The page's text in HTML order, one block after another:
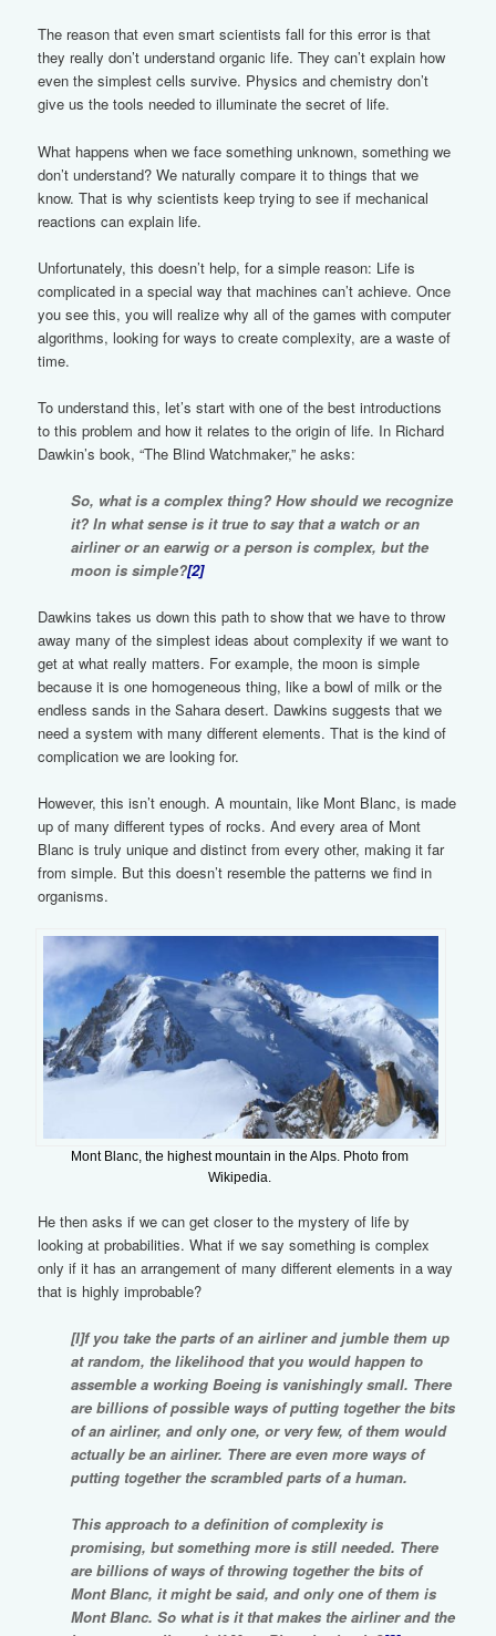
The reason that even smart scientists fall for this error is that
they really don’t understand organic life. They can’t explain how
even the simplest cells survive. Physics and chemistry don’t
give us the tools needed to illuminate the secret of life.
What happens when we face something unknown, something we
don’t understand? We naturally compare it to things that we
know. That is why scientists keep trying to see if mechanical
reactions can explain life.
Unfortunately, this doesn’t help, for a simple reason: Life is
complicated in a special way that machines can’t achieve. Once
you see this, you will realize why all of the games with computer
algorithms, looking for ways to create complexity, are a waste of
time.
To understand this, let’s start with one of the best introductions
to this problem and how it relates to the origin of life. In Richard
Dawkin’s book, “The Blind Watchmaker,” he asks:
So, what is a complex thing? How should we recognize
it? In what sense is it true to say that a watch or an
airliner or an earwig or a person is complex, but the
moon is simple?[2]
Dawkins takes us down this path to show that we have to throw
away many of the simplest ideas about complexity if we want to
get at what really matters. For example, the moon is simple
because it is one homogeneous thing, like a bowl of milk or the
endless sands in the Sahara desert. Dawkins suggests that we
need a system with many different elements. That is the kind of
complication we are looking for.
However, this isn’t enough. A mountain, like Mont Blanc, is made
up of many different types of rocks. And every area of Mont
Blanc is truly unique and distinct from every other, making it far
from simple. But this doesn’t resemble the patterns we find in
organisms.
Mont Blanc, the highest mountain in the Alps. Photo from
Wikipedia.
He then asks if we can get closer to the mystery of life by
looking at probabilities. What if we say something is complex
only if it has an arrangement of many different elements in a way
that is highly improbable?
[I]f you take the parts of an airliner and jumble them up
at random, the likelihood that you would happen to
assemble a working Boeing is vanishingly small. There
are billions of possible ways of putting together the bits
of an airliner, and only one, or very few, of them would
actually be an airliner. There are even more ways of
putting together the scrambled parts of a human.
This approach to a definition of complexity is
promising, but something more is still needed. There
are billions of ways of throwing together the bits of
Mont Blanc, it might be said, and only one of them is
Mont Blanc. So what is it that makes the airliner and the